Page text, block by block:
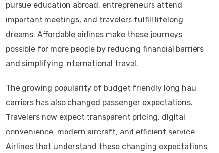
pursue education abroad, entrepreneurs attend
important meetings, and travelers fulfill lifelong
dreams. Affordable airlines make these journeys
possible for more people by reducing financial barriers
and simplifying international travel.
The growing popularity of budget friendly long haul
carriers has also changed passenger expectations.
Travelers now expect transparent pricing, digital
convenience, modern aircraft, and efficient service.
Airlines that understand these changing expectations